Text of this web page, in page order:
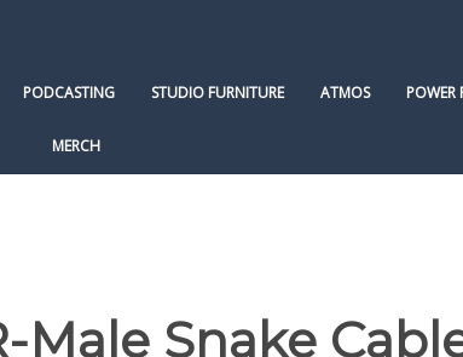
PODCASTING STUDIO FURNITURE ATMOS POWER
MERCH
Snake